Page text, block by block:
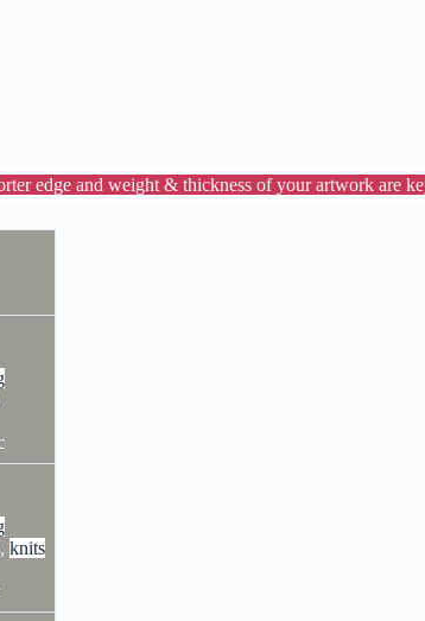
edge and weight & thickness of your artwork are
knits